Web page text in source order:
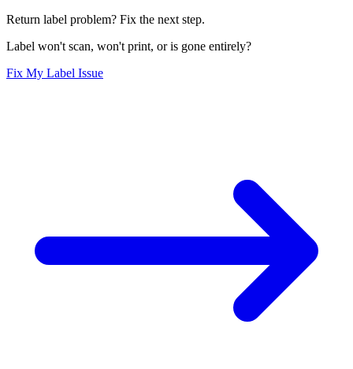
Return label problem? Fix the next step.
Label won't scan, won't print, or is gone entirely?
Fix My Label Issue